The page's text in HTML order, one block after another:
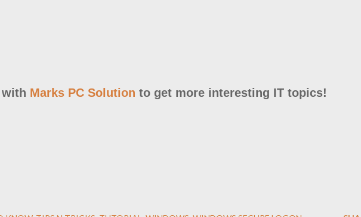
with Marks PC Solution to get more interesting IT topics!